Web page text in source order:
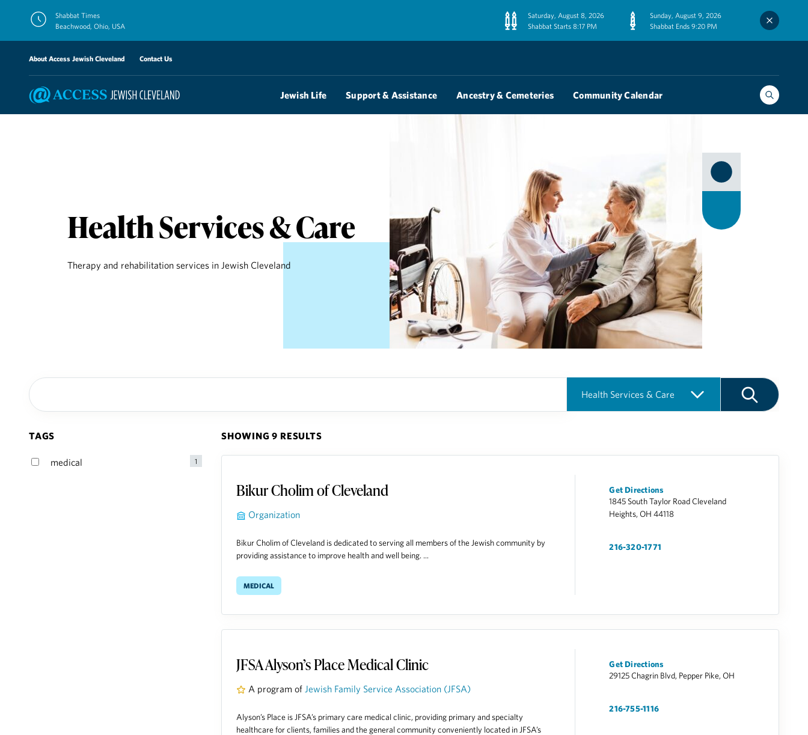
Shabbat Times
Beachwood, Ohio, USA
Saturday, August 8, 2026
Shabbat Starts 8:17 PM
Sunday, August 9, 2026
Shabbat Ends 9:20 PM
About Access Jewish Cleveland Contact Us
Jewish Life Support & Assistance Ancestry & Cemeteries Community Calendar
Health Services & Care
Therapy and rehabilitation services in Jewish Cleveland
TAGS SHOWING 9 RESULTS
Bikur Cholim of Cleveland
Organization
Bikur Cholim of Cleveland is dedicated to serving all members of the Jewish community by
providing assistance to improve health and well being. ...
medical
Get Directions
1845 South Taylor Road Cleveland
Heights, OH 44118
216-320-1771
JFSA Alyson’s Place Medical Clinic
A program of Jewish Family Service Association (JFSA)
Alyson’s Place is JFSA’s primary care medical clinic, providing primary and specialty
healthcare for clients, families and the general community conveniently located in JFSA’s
Get Directions
29125 Chagrin Blvd, Pepper Pike, OH
216-755-1116